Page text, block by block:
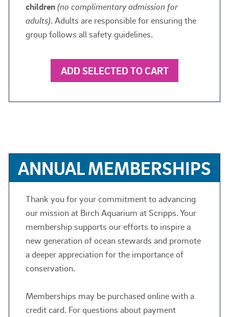
children(no complimentary admission for
adults). Adults are responsible for ensuring the
group follows all safety guidelines.
ADD SELECTED TO CART
ANNUAL MEMBERSHIPS
Thank you for your commitment to advancing
our mission at Birch Aquarium at Scripps. Your
membership supports our efforts to inspire a
new generation of ocean stewards and promote
a deeper appreciation for the importance of
conservation.
Memberships may be purchased online with a
credit card. For questions about payment